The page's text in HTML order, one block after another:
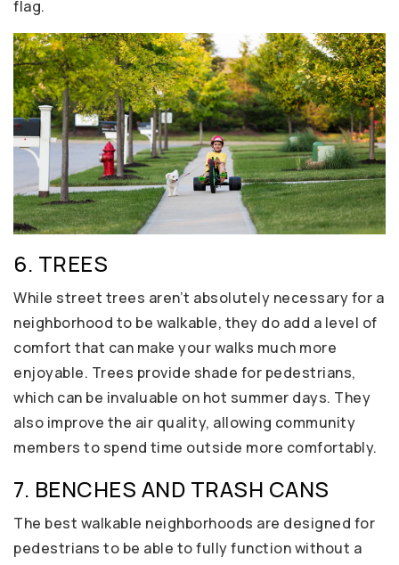
flag.
6. TREES
While street trees aren’t absolutely necessary for a
neighborhood to be walkable, they do add a level of
comfort that can make your walks much more
enjoyable. Trees provide shade for pedestrians,
which can be invaluable on hot summer days. They
also improve the air quality, allowing community
members to spend time outside more comfortably.
7. BENCHES AND TRASH CANS
The best walkable neighborhoods are designed for
pedestrians to be able to fully function without a